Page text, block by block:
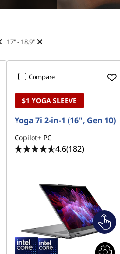
17" - 18.9"
Compare
$1 YOGA SLEEVE
Yoga 7i 2-in-1 (16", Gen 10)
Copilot+ PC
4.6(182)